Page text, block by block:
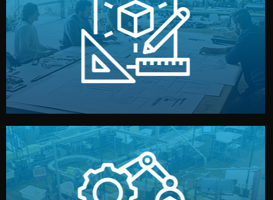
Design
Our design team prepares sketches, 3D models, and
technical drawings. You can adjust details such as
materials, color, and packaging before moving forward.
reports keep you updated. All items go through final
quality control before shipment.